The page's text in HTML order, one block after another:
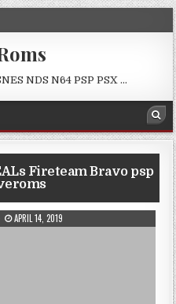
NDS N64 PSP PSX …
Fireteam Bravo psp
APRIL 14, 2019